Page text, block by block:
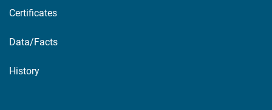
Certificates
Data/Facts
History